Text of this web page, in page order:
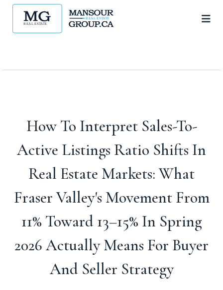
How To Interpret Sales-To-
Active Listings Ratio Shifts In
Real Estate Markets: What
Fraser Valley's Movement From
11% Toward 13–15% In Spring
2026 Actually Means For Buyer
And Seller Strategy